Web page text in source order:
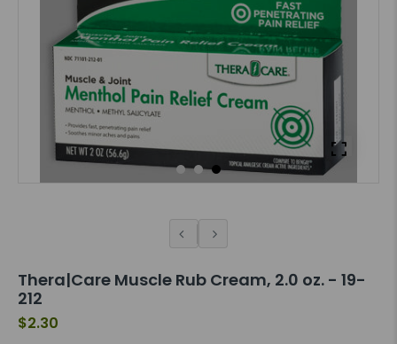
Thera|Care Muscle Rub Cream, 2.0 oz. - 19-
212
$2.30